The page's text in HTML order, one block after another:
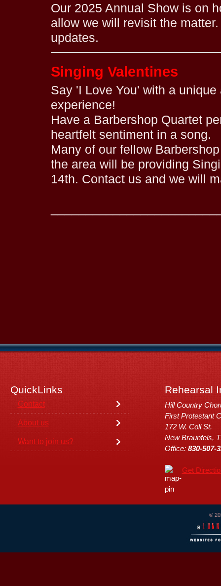
Our 2025 Annual Show is on
allow we will revisit the
updates.
Singing Valentines
Say 'I Love You' with a
experience!
Have a Barbershop Quartet
heartfelt sentiment in a song.
Many of our fellow
the area will be providing
14th. Contact us and we will
QuickLinks Rehearsal
Contact
About us
Want to join us?
Hill Country
First Protestant
172 W. Coll St.
New Braunfels,
Office: 830-507-
Get
©